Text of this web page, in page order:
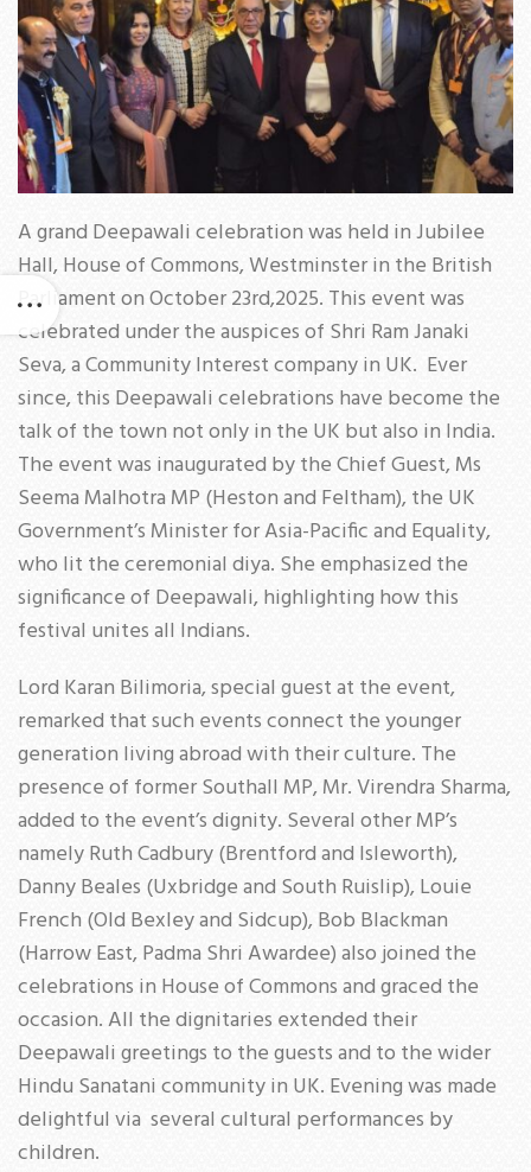
A grand Deepawali celebration was held in Jubilee
Hall, House of Commons, Westminster in the British
Parliament on October 23rd,2025. This event was
celebrated under the auspices of Shri Ram Janaki
Seva, a Community Interest company in UK. Ever
since, this Deepawali celebrations have become the
talk of the town not only in the UK but also in India.
The event was inaugurated by the Chief Guest, Ms
Seema Malhotra MP (Heston and Feltham), the UK
Government’s Minister for Asia-Pacific and Equality,
who lit the ceremonial diya. She emphasized the
significance of Deepawali, highlighting how this
festival unites all Indians.
Lord Karan Bilimoria, special guest at the event,
remarked that such events connect the younger
generation living abroad with their culture. The
presence of former Southall MP, Mr. Virendra Sharma,
added to the event’s dignity. Several other MP’s
namely Ruth Cadbury (Brentford and Isleworth),
Danny Beales (Uxbridge and South Ruislip), Louie
French (Old Bexley and Sidcup), Bob Blackman
(Harrow East, Padma Shri Awardee) also joined the
celebrations in House of Commons and graced the
occasion. All the dignitaries extended their
Deepawali greetings to the guests and to the wider
Hindu Sanatani community in UK. Evening was made
delightful via several cultural performances by
children.